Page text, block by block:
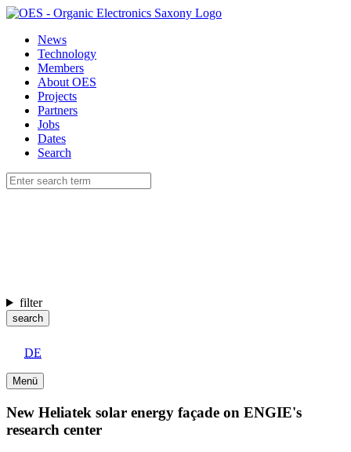
News
Technology
Members
About OES
Projects
Partners
Jobs
Dates
Search
filter
search
DE
Menü
New Heliatek solar energy façade on ENGIE's
research center